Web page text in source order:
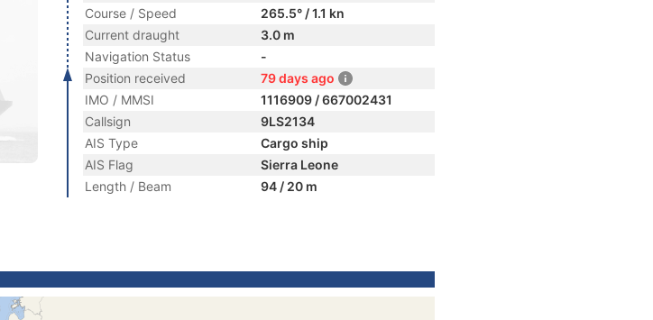
Course / Speed
265.5° / 1.1 kn
Current draught
3.0 m
Navigation Status
-
Position received
79 days ago
IMO / MMSI
1116909 / 667002431
Callsign
9LS2134
AIS Type
Cargo ship
AIS Flag
Sierra Leone
Length / Beam
94 / 20 m